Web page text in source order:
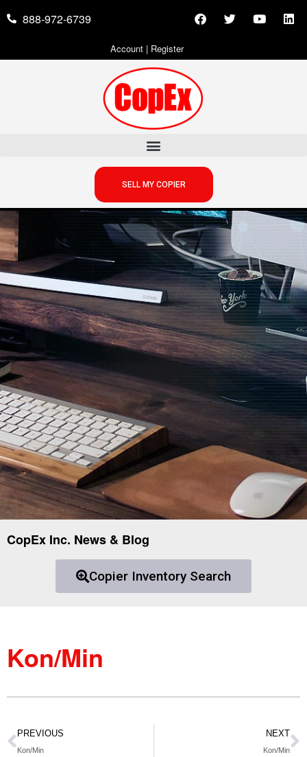
888-972-6739
Account| Register
SELL MY COPIER
CopEx Inc. News & Blog
Copier Inventory Search
Kon/Min
PREVIOUS
Kon/Min
NEXT
Kon/Min